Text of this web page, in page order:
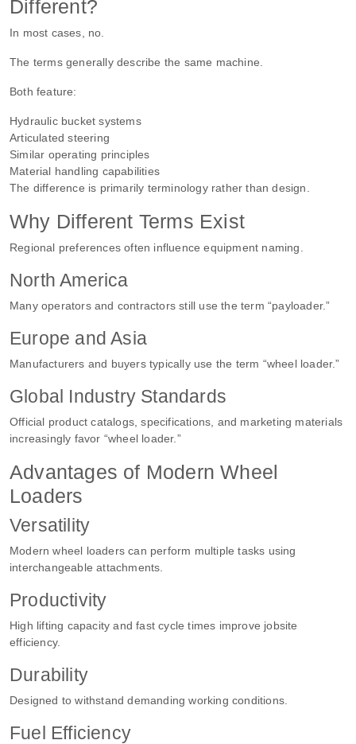
Different?
In most cases, no.
The terms generally describe the same machine.
Both feature:
Hydraulic bucket systems
Articulated steering
Similar operating principles
Material handling capabilities
The difference is primarily terminology rather than design.
Why Different Terms Exist
Regional preferences often influence equipment naming.
North America
Many operators and contractors still use the term “payloader.”
Europe and Asia
Manufacturers and buyers typically use the term “wheel loader.”
Global Industry Standards
Official product catalogs, specifications, and marketing materials
increasingly favor “wheel loader.”
Advantages of Modern Wheel
Loaders
Versatility
Modern wheel loaders can perform multiple tasks using
interchangeable attachments.
Productivity
High lifting capacity and fast cycle times improve jobsite
efficiency.
Durability
Designed to withstand demanding working conditions.
Fuel Efficiency